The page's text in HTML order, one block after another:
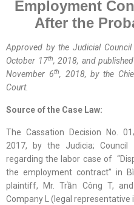
Employment
After the
Approved by theJudicial
October 17th, 2018, and published
November 6th, 2018, by the
Court.
Source of the Case Law:
The Cassation Decision No.
2017, by the Judicia; Council
regarding the labor case of
the employment contract” in
plaintiff, Mr. Trần Công T,
Company L (legal representative